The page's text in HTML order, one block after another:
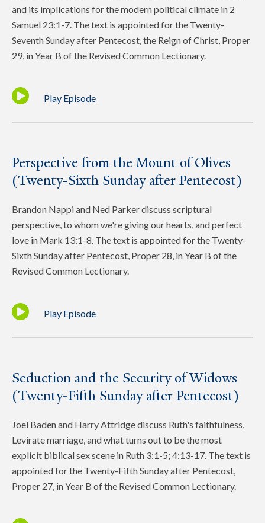
and its implications for the modern political climate in 2
Samuel 23:1-7. The text is appointed for the Twenty-
Seventh Sunday after Pentecost, the Reign of Christ, Proper
29, in Year B of the Revised Common Lectionary.
Play Episode
Perspective from the Mount of Olives
(Twenty-Sixth Sunday after Pentecost)
Brandon Nappi and Ned Parker discuss scriptural
perspective, to whom we're giving our hearts, and perfect
love in Mark 13:1-8. The text is appointed for the Twenty-
Sixth Sunday after Pentecost, Proper 28, in Year B of the
Revised Common Lectionary.
Play Episode
Seduction and the Security of Widows
(Twenty-Fifth Sunday after Pentecost)
Joel Baden and Harry Attridge discuss Ruth's faithfulness,
Levirate marriage, and what turns out to be the most
explicit biblical sex scene in Ruth 3:1-5; 4:13-17. The text is
appointed for the Twenty-Fifth Sunday after Pentecost,
Proper 27, in Year B of the Revised Common Lectionary.